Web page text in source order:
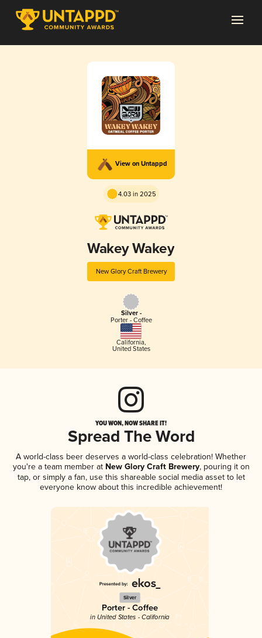
View on Untappd
4.03 in 2025
Wakey Wakey
New Glory Craft Brewery
Silver -
Porter - Coffee
California,
United States
YOU WON, NOW SHARE IT!
Spread The Word
A world-class beer deserves a world-class celebration! Whether
you're a team member atNew Glory Craft Brewery, pouring it on
tap, or simply a fan, use this shareable social media asset to let
everyone know about this incredible achievement!
Silver
Porter - Coffee
in United States - California